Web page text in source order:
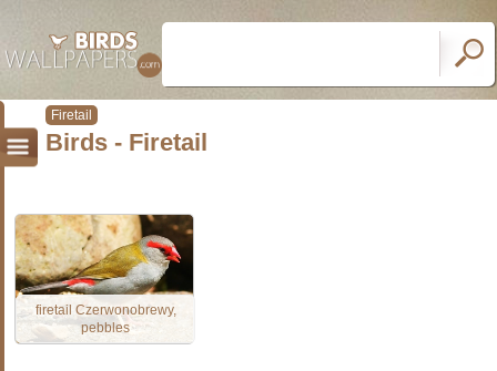
Firetail
Birds - Firetail
firetail Czerwonobrewy,
pebbles